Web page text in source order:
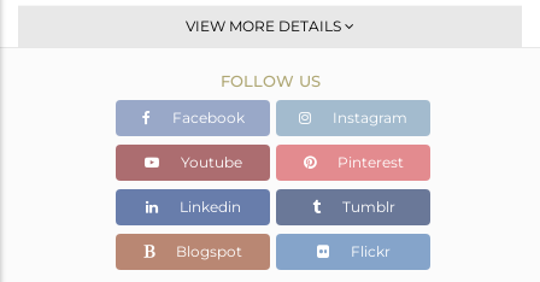
Single Pendant
OXODIZED
5.47 gms
3.94 gms
Color Stone Weight
7.65 cts
24.25
15.45
VIEW MORE DETAILS
FOLLOW US
Facebook Instagram
Youtube Pinterest
Linkedin Tumblr
Blogspot Flickr